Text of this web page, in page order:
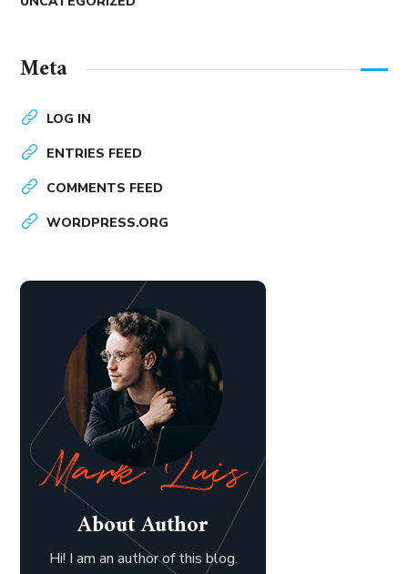
Meta
LOG IN
ENTRIES FEED
COMMENTS FEED
WORDPRESS.ORG
About Author
Hi! I am an author of this blog.